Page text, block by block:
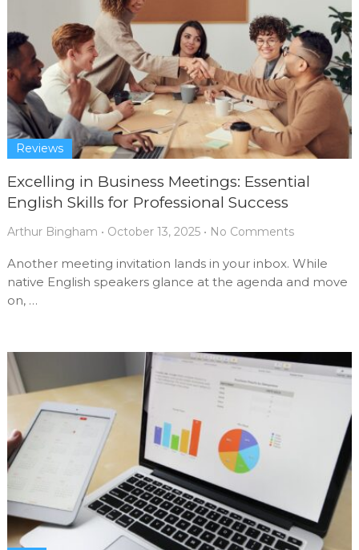
Excelling in Business Meetings: Essential
English Skills for Professional Success
Reviews
Arthur Bingham • October 13, 2025• No Comments
Another meeting invitation lands in your inbox. While
native English speakers glance at the agenda and move
on, …